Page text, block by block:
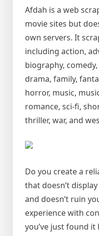
Afdah is a web
movie sites but
own servers. It
including action,
biography,
drama, family,
horror, music,
romance, sci-fi,
thriller, war, and
Do you create a
that doesn’t
and doesn’t ruin
experience with
you’ve just found it